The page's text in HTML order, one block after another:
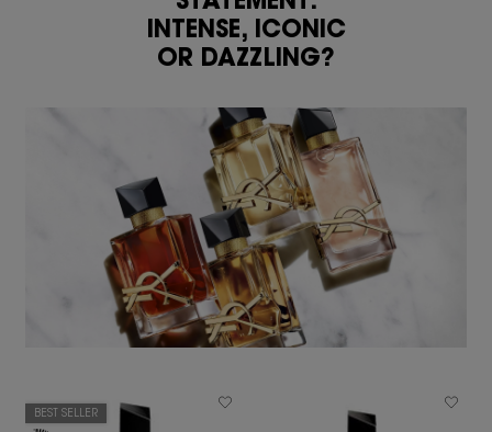
INTENSE, ICONIC
OR DAZZLING?
BEST SELLER